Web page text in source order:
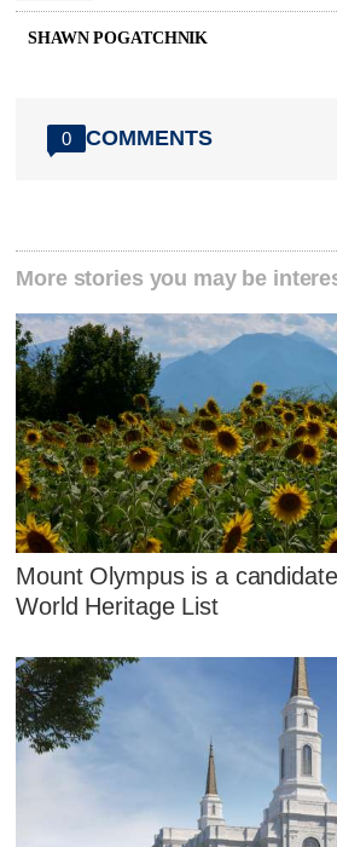
SHAWN POGATCHNIK
0 COMMENTS
More stories you may be
Mount Olympus is a
World Heritage List